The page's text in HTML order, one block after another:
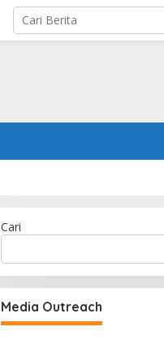
Cari
Media Outreach